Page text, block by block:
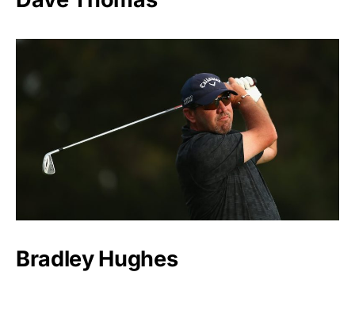
Bradley Hughes